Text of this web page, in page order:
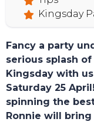
Kingsday
Fancy a party
serious splash
Kingsday with
Saturday 25
spinning the
Ronnie will